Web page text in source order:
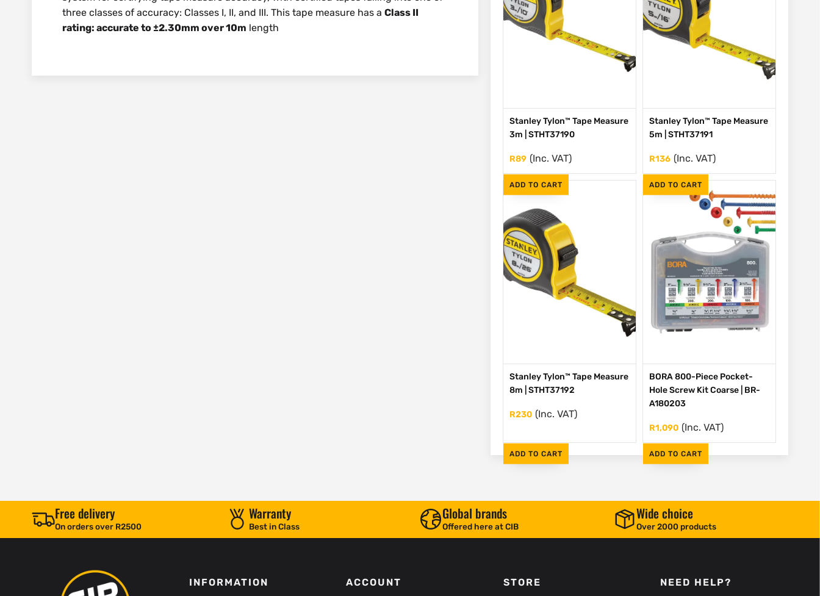
three classes of accuracy: Classes I, II, and III. This tape measure has a Class II
rating: accurate to ±2.30mm over 10m length
ADD TO CART
Stanley Tylon™ Tape Measure
3m | STHT37190
R89 (Inc. VAT)
ADD TO CART
Stanley Tylon™ Tape Measure
5m | STHT37191
R136 (Inc. VAT)
ADD TO CART
Stanley Tylon™ Tape Measure
8m | STHT37192
R230 (Inc. VAT)
ADD TO CART
BORA 800-Piece Pocket-
Hole Screw Kit Coarse | BR-
A180203
R1,090 (Inc. VAT)
Free delivery
On orders over R2500
Warranty
Best in Class
Global brands
Offered here at CIB
Wide choice
Over 2000 products
INFORMATION ACCOUNT STORE NEED HELP?